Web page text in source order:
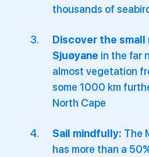
thousands of
Discover the
Sjuøyane in the far
almost vegetation
some 1000 km
North Cape
Sail mindfully: The
has more than a